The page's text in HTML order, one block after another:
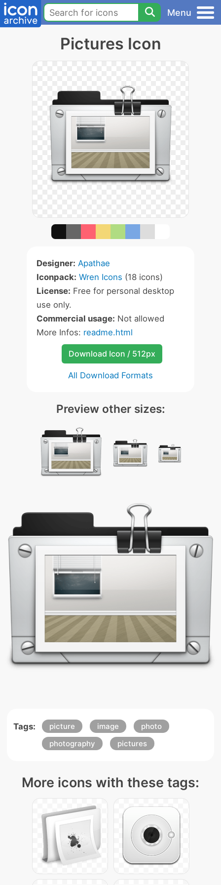
Menu
Pictures Icon
Designer: Apathae
Iconpack: Wren Icons (18 icons)
License: Free for personal desktop
use only.
Commercial usage: Not allowed
More Infos: readme.html
Download Icon / 512px
All Download Formats
Preview other sizes:
Tags: picture image
photo
photography
pictures
More icons with these tags: